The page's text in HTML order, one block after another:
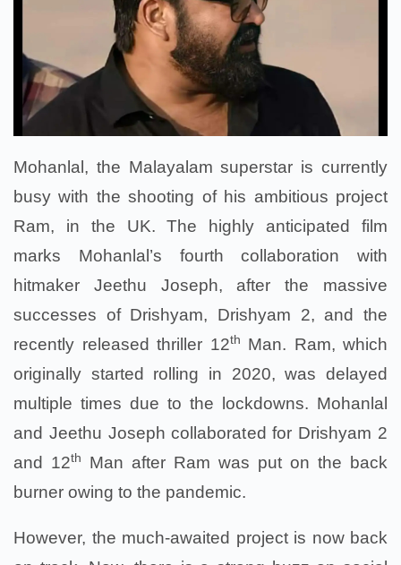
Mohanlal, the Malayalam superstar is currently
busy with the shooting of his ambitious project
Ram, in the UK. The highly anticipated film
marks Mohanlal’s fourth collaboration with
hitmaker Jeethu Joseph, after the massive
successes of Drishyam, Drishyam 2, and the
recently released thriller 12th
Man. Ram, which
originally started rolling in 2020, was delayed
multiple times due to the lockdowns. Mohanlal
and Jeethu Joseph collaborated for Drishyam 2
and 12th
Man after Ram was put on the back
burner owing to the pandemic.
However, the much-awaited project is now back